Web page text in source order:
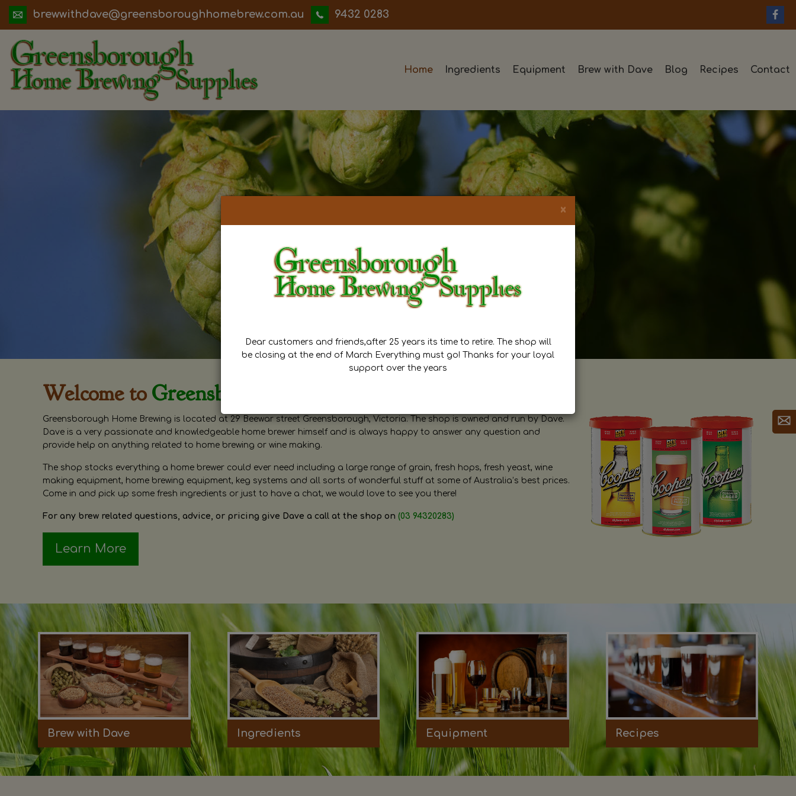
ua.moc.werbemohhguorobsneerg@evadhtiwwerb 9432 0283
Home Ingredients Equipment Brew with Dave Blog Recipes Contact
Welcome to Greensborough Home Brewing
Greensborough Home Brewing is located at 29 Beewar street Greensborough, Victoria. The shop is owned and run by Dave.
Dave is a very passionate and knowledgeable home brewer himself and is always happy to answer any question and
provide help on anything related to home brewing or wine making.
The shop stocks everything a home brewer could ever need including a large range of grain, fresh hops, fresh yeast, wine
making equipment, home brewing equipment, keg systems and all sorts of wonderful stuff at some of Australia’s best prices.
Come in and pick up some fresh ingredients or just to have a chat, we would love to see you there!
For any brew related questions, advice, or pricing give Dave a call at the shop on (03 94320283)
Learn More
Brew with Dave Ingredients Equipment Recipes
×
Dear customers and friends,after 25 years its time to retire. The shop will
be closing at the end of March Everything must go! Thanks for your loyal
support over the years